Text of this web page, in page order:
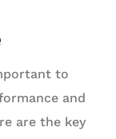
to
and
are the key